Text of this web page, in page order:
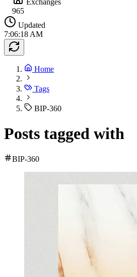
Exchanges
965
Updated
7:06:18 AM
Home
Tags
BIP-360
Posts tagged with
BIP-360